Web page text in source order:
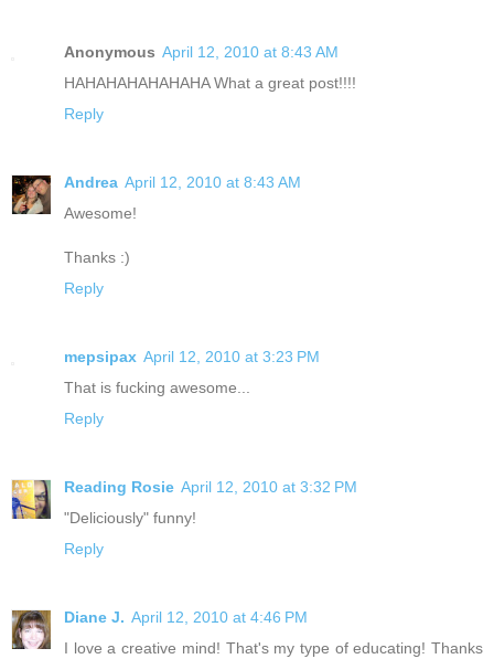
Anonymous April 12, 2010 at 8:43 AM
HAHAHAHAHAHAHA What a great post!!!!
Reply
Andrea April 12, 2010 at 8:43 AM
Awesome!
Thanks :)
Reply
mepsipax April 12, 2010 at 3:23 PM
That is fucking awesome...
Reply
Reading Rosie April 12, 2010 at 3:32 PM
"Deliciously" funny!
Reply
Diane J. April 12, 2010 at 4:46 PM
I love a creative mind! That's my type of educating! Thanks